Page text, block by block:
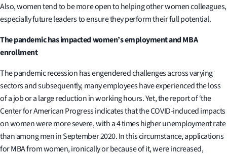
Also, women tend to be more open to helping other women colleagues,
especially future leaders to ensure they perform their full potential.
The pandemic has impactedwomen’s employment and MBA
enrollment
The pandemic recession has engendered challenges across varying
sectors and subsequently, many employees have experienced the loss
of a job or a large reduction in working hours. Yet, the report of ‘the
Center for American Progress indicates that the COVID-induced impacts
on women were more severe, with a 4 times higher unemployment rate
than among men in September 2020. In this circumstance, applications
for MBA from women, ironically or because of it, were increased,